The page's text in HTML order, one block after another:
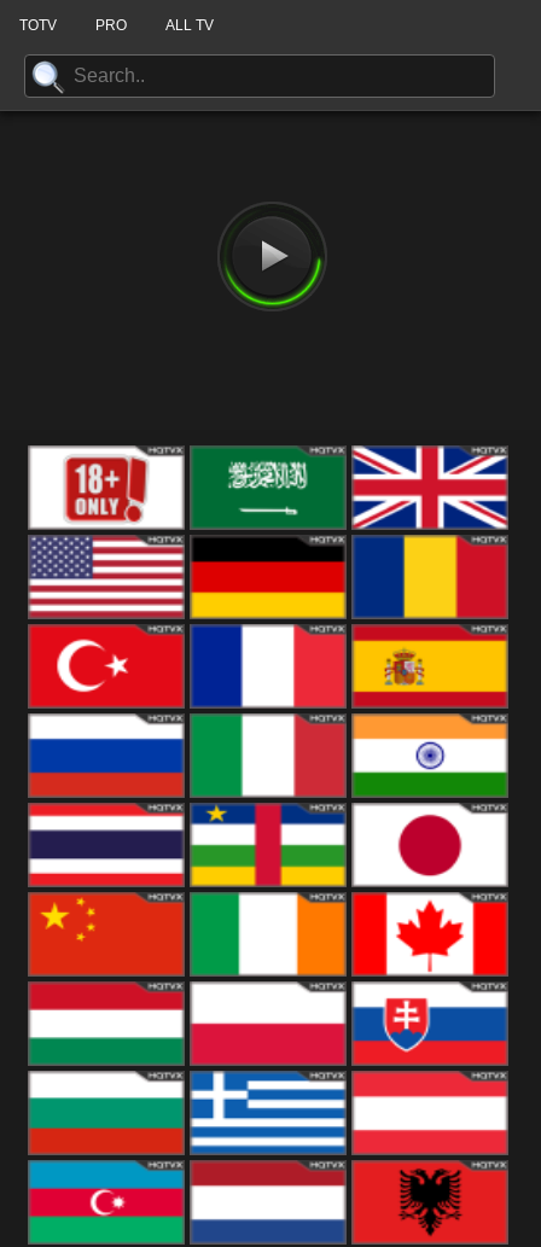
TOTV PRO ALL TV
18+ Arabian
Kingdom
United States Romania
Turkey Spain
Russia Italy India
Thailand Japan
China Canada
Hungary Poland Slovakia
Bulgaria Greece Austria